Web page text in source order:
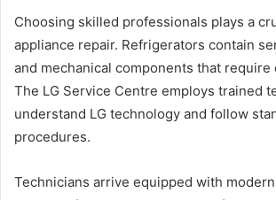
Choosing skilled professionals plays a
appliance repair. Refrigerators contain
and mechanical components that
The LG Service Centre employs trained
understand LG technology and follow
procedures.
Technicians arrive equipped with